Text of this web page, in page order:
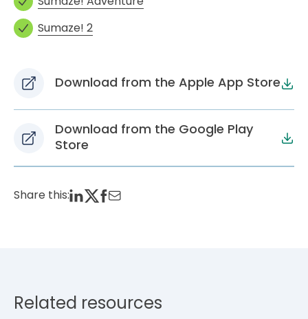
Sumaze! 2
Download from the Apple App Store
Download from the Google Play
Store
Share this:
Related resources